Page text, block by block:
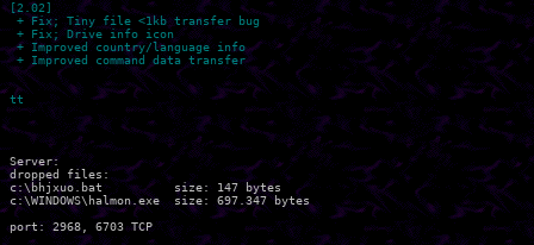
[2.02]
+ Fix; Tiny file <1kb transfer bug
+ Fix; Drive info icon
+ Improved country/language info
+ Improved command data transfer
Server:
dropped files:
c:\bhjxuo.bat          size: 147 bytes
c:\WINDOWS\halmon.exe  size: 697.347 bytes
port: 2968, 6703 TCP